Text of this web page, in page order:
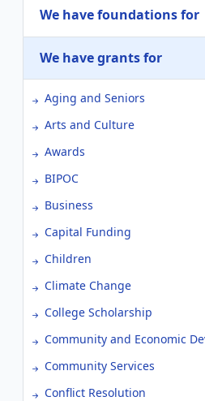
We have foundations for
We have grants for
Aging and Seniors
Arts and Culture
Awards
BIPOC
Business
Capital Funding
Children
Climate Change
College Scholarship
Community and Economic
Community Services
Conflict Resolution